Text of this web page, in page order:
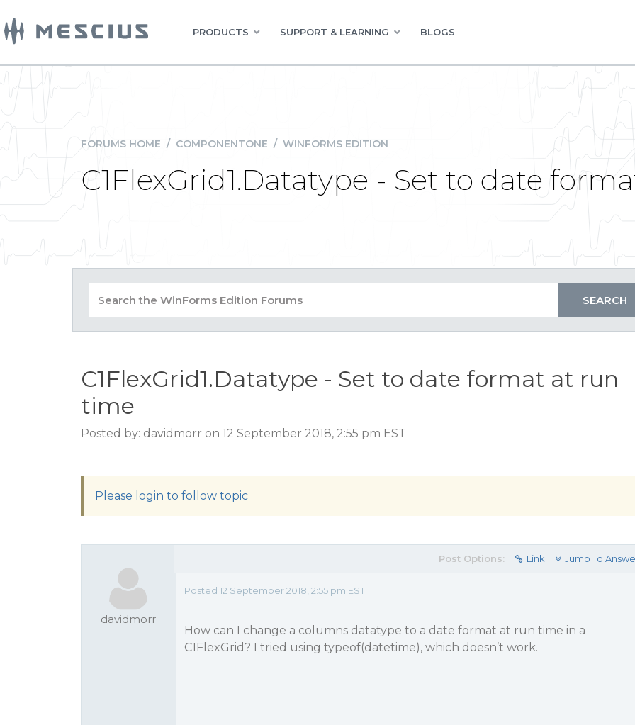
PRODUCTS SUPPORT & LEARNING BLOGS
FORUMS HOME / COMPONENTONE / WINFORMS EDITION
C1FlexGrid1.Datatype - Set to date
C1FlexGrid1.Datatype - Set to date format at run
time
Posted by: davidmorr on 12 September 2018, 2:55 pm EST
Please login to follow topic
davidmorr
Post Options: Link Jump To
Posted 12 September 2018, 2:55 pm EST
How can I change a columns datatype to a date format at run time in a
C1FlexGrid? I tried using typeof(datetime), which doesn’t work.